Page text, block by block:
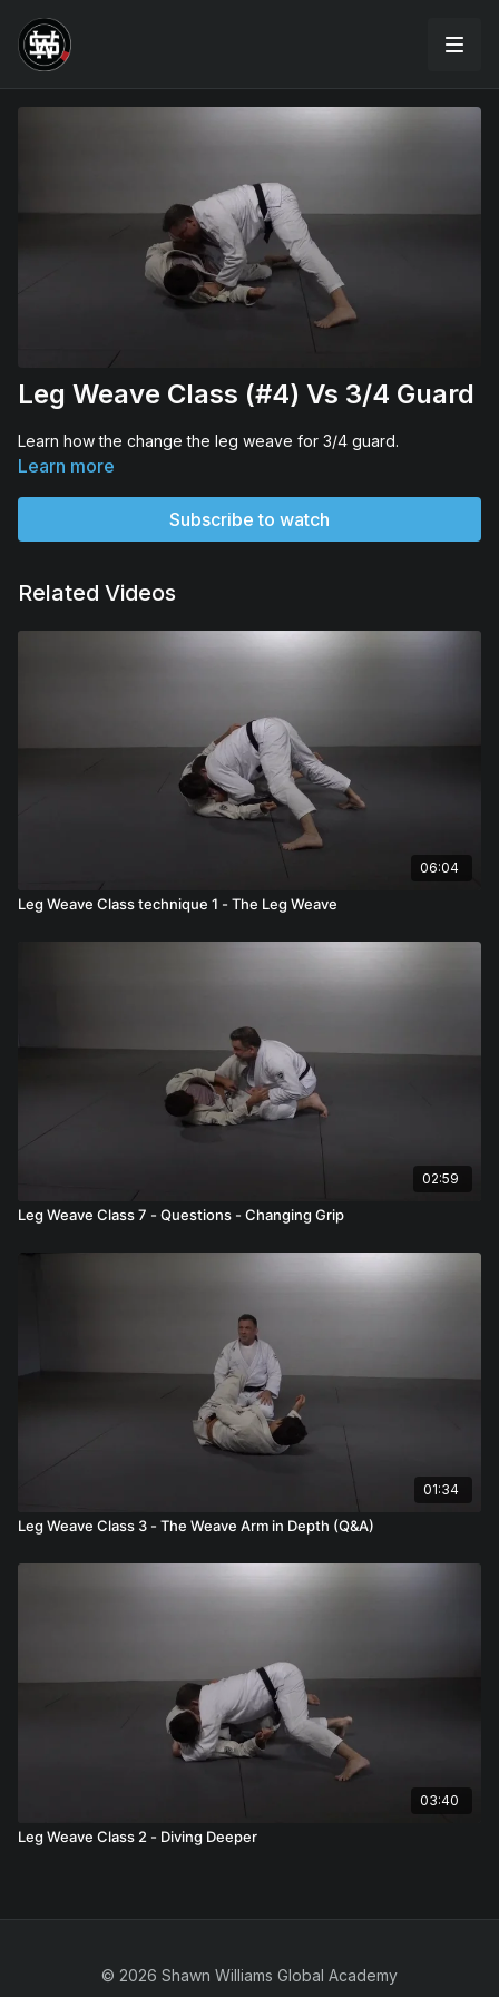
Leg Weave Class (#4) Vs 3/4 Guard
Learn how the change the leg weave for 3/4 guard.
Learn more
Subscribe to watch
Related Videos
06:04
Leg Weave Class technique 1 - The Leg Weave
02:59
Leg Weave Class 7 - Questions - Changing Grip
01:34
Leg Weave Class 3 - The Weave Arm in Depth (Q&A)
03:40
Leg Weave Class 2 - Diving Deeper
© 2026 Shawn Williams Global Academy